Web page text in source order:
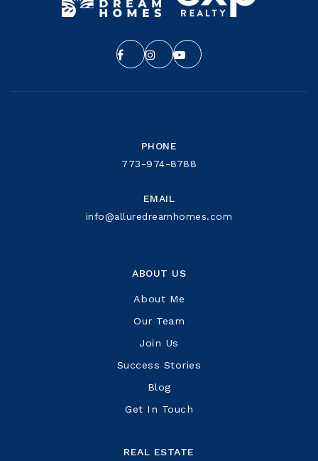
PHONE
773-974-8788
EMAIL
info@alluredreamhomes.com
ABOUT US
About Me
Our Team
Join Us
Success Stories
Blog
Get In Touch
REAL ESTATE